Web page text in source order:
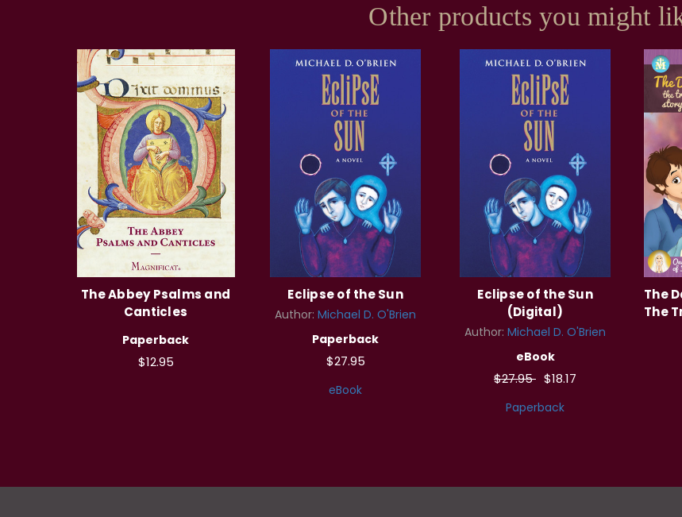
Other products you might
The Abbey Psalms and
Canticles
Paperback
$12.95
Eclipse of the Sun
Author: Michael D. O'Brien
Paperback
$27.95
eBook
Eclipse of the Sun
(Digital)
Author: Michael D. O'Brien
eBook
$27.95 $18.17
Paperback
The
The